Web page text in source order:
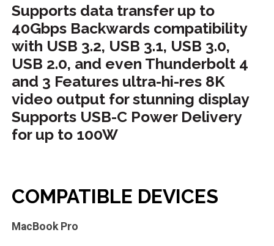
Supports data transfer up to
40Gbps Backwards compatibility
with USB 3.2, USB 3.1, USB 3.0,
USB 2.0, and even Thunderbolt 4
and 3 Features ultra-hi-res 8K
video output for stunning display
Supports USB-C Power Delivery
for up to 100W
COMPATIBLE DEVICES
MacBook Pro